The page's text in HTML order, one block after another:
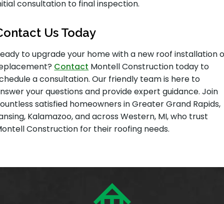
consultation to final inspection.
Us Today
to upgrade your home with a new roof installation
Contact Montell Construction today to
a consultation. Our friendly team is here to
your questions and provide expert guidance. Join
satisfied homeowners in Greater Grand Rapids,
Kalamazoo, and across Western, MI, who trust
Construction for their roofing needs.